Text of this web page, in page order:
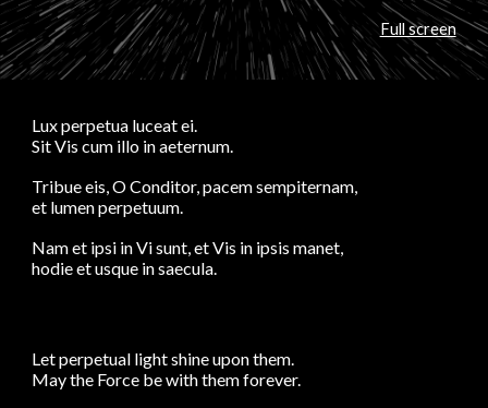
Full screen
Lux perpetua luceat ei.
Sit Vis cum illo in aeternum.
Tribue eis, O Conditor, pacem sempiternam,
et lumen perpetuum.
Nam et ipsi in Vi sunt, et Vis in ipsis manet,
hodie et usque in saecula.
Let perpetual light shine upon them.
May the Force be with them forever.